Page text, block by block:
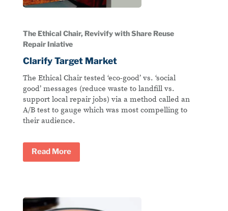
The Ethical Chair, Revivify with Share Reuse
Repair Iniative
Clarify Target Market
The Ethical Chair tested ‘eco-good’ vs. ‘social
good’ messages (reduce waste to landfill vs.
support local repair jobs) via a method called an
A/B test to gauge which was most compelling to
their audience.
Read More